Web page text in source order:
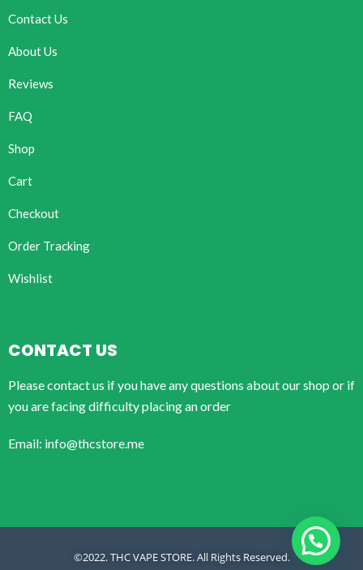
Contact Us
About Us
Reviews
FAQ
Shop
Cart
Checkout
Order Tracking
Wishlist
CONTACT US
Please contact us if you have any questions about our shop or if
you are facing difficulty placing an order
Email: info@thcstore.me
©2022. THC VAPE STORE. All Rights Reserved.